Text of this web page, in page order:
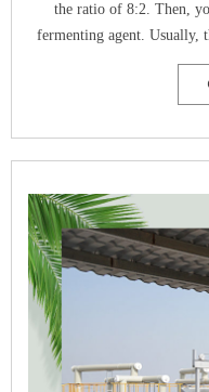
the ratio of 8:2. Then,
fermenting agent. Usually,